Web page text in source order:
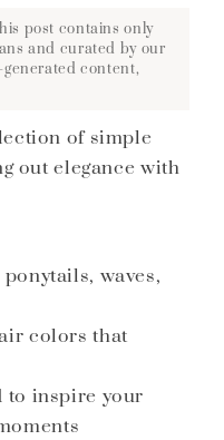
post contains only
and curated by our
content,
of simple
out elegance with
waves,
colors that
to inspire your